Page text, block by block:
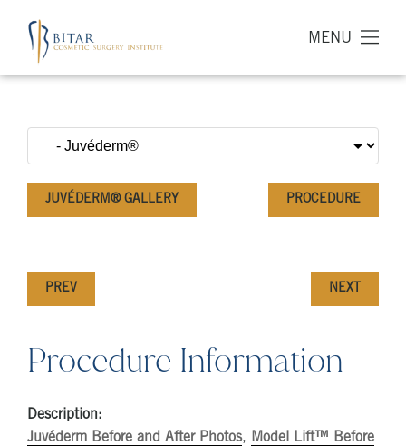
MENU
JUVÉDERM® GALLERY PROCEDURE
PREV NEXT
Procedure Information
Description:
Juvéderm Before and After Photos, Model Lift™ Before